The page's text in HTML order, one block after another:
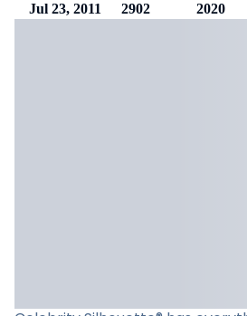
Jul 23, 2011 2902 2020